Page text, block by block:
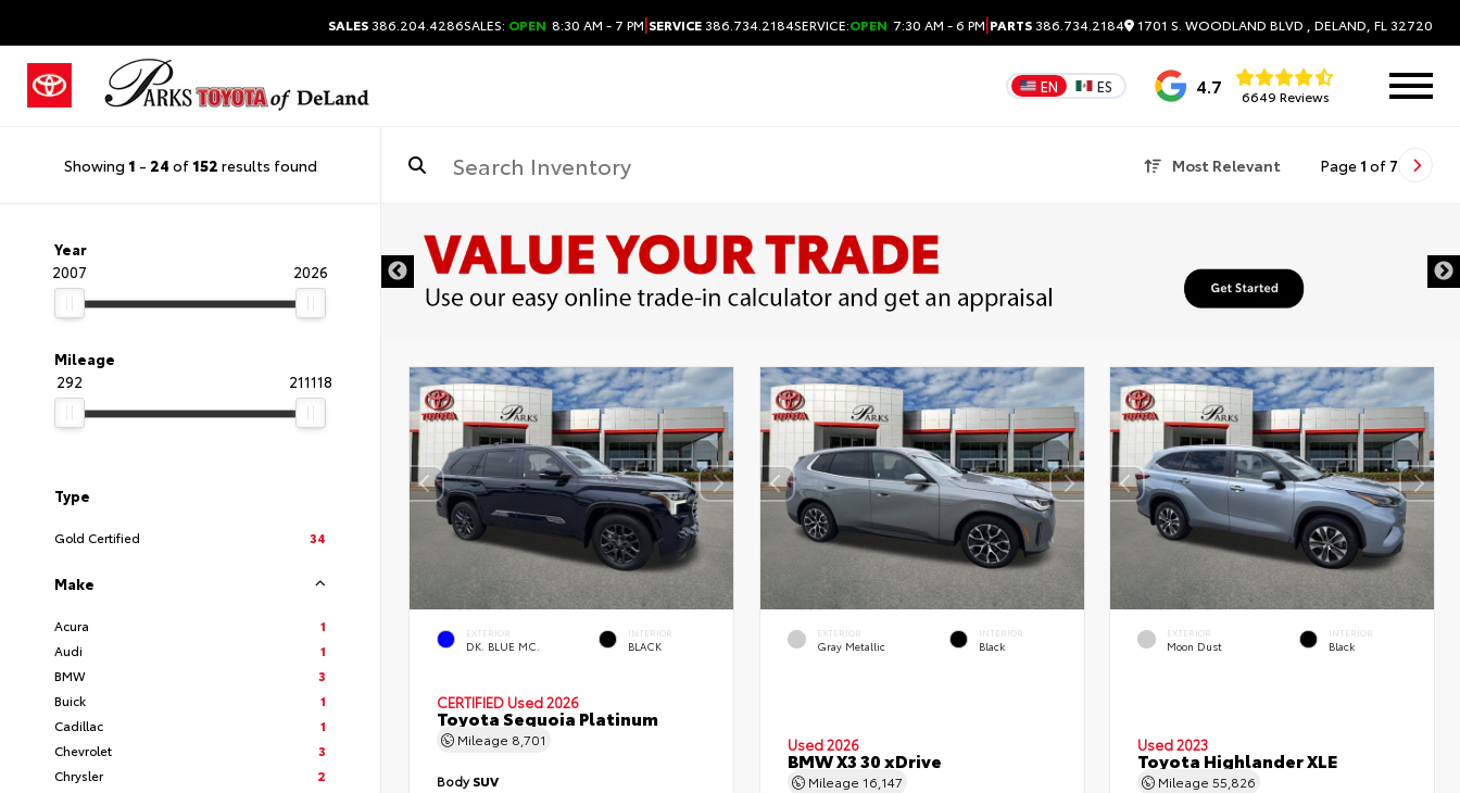
SALES386.204.4286SALES: OPEN 8:30 AM - 7 PM|SERVICE386.734.2184SERVICE:OPEN 7:30 AM - 6 PM|PARTS386.734.2184 1701 S. WOODLAND BLVD , DELAND, FL 32720
EN ES 4.7 6649 Reviews
Showing 1 - 24 of 152 results found Most Relevant Page 1 of 7
Year
2007
2026
Mileage
292
211118
Type
Gold Certified 34
Make
Acura
1
Audi
1
BMW
3
Buick
1
Cadillac
1
Chevrolet
3
Chrysler
2
EXTERIOR
DK. BLUE MC.
INTERIOR
BLACK
CERTIFIED Used 2026
Toyota Sequoia Platinum
Mileage 8,701
BodySUV
EXTERIOR
Gray Metallic
INTERIOR
Black
Used 2026
BMW X3 30 xDrive
Mileage 16,147
EXTERIOR
Moon Dust
INTERIOR
Black
Used 2023
Toyota Highlander XLE
Mileage55,826